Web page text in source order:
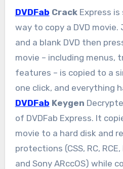
DVDFab CrackExpress is
way to copy a DVD
and a blank DVD then
movie – including menus,
features – is copied to a
one click, and everything
DVDFab Keygen
of DVDFab Express. It
movie to a hard disk and
protections (CSS, RC,
and Sony ARccOS) while